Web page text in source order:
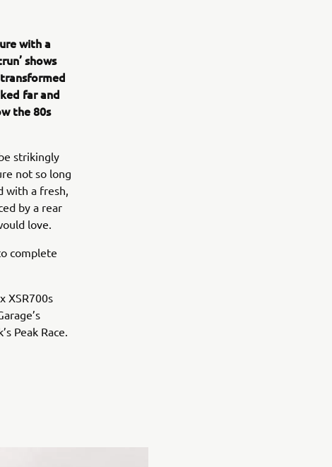
with a
shows
far and
the 80s
strikingly
not so long
with a fresh,
by a rear
love.
complete
XSR700s
Peak Race.